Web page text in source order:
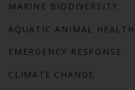
MARINE BIODIVERSITY
AQUATIC ANIMAL HEALTH
EMERGENCY RESPONSE
CLIMATE CHANGE